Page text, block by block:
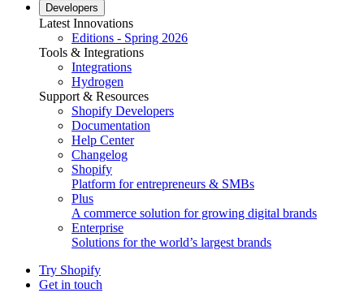
Developers
Latest Innovations
Editions - Spring 2026
Tools & Integrations
Integrations
Hydrogen
Support & Resources
Shopify Developers
Documentation
Help Center
Changelog
Shopify
Platform for entrepreneurs & SMBs
Plus
A commerce solution for growing digital brands
Enterprise
Solutions for the world’s largest brands
Try Shopify
Get in touch